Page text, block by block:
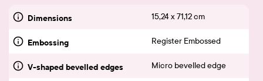
Dimensions 15,24 x 71,12 cm
Embossing Register Embossed
V-shaped bevelled edges Micro bevelled edge